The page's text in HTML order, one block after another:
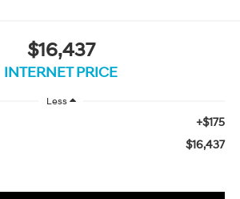
$16,437
INTERNET PRICE
Less
+$175
$16,437